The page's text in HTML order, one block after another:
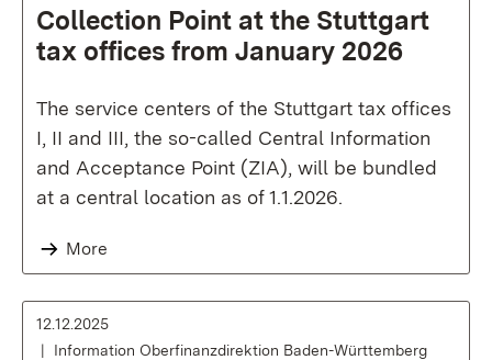
Collection Point at the Stuttgart
tax offices from January 2026
The service centers of the Stuttgart tax offices
I, II and III, the so-called Central Information
and Acceptance Point (ZIA), will be bundled
at a central location as of 1.1.2026.
More
12.12.2025
Information Oberfinanzdirektion Baden-Württemberg